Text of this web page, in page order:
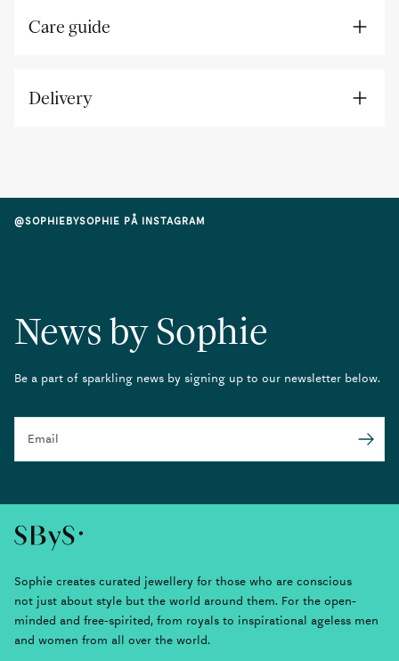
Care guide
Delivery
@SOPHIEBYSOPHIE PÅ INSTAGRAM
News by Sophie
Be a part of sparkling news by signing up to our newsletter below.
Submit
Sophie creates curated jewellery for those who are conscious
not just about style but the world around them. For the open-
minded and free-spirited, from royals to inspirational ageless men
and women from all over the world.